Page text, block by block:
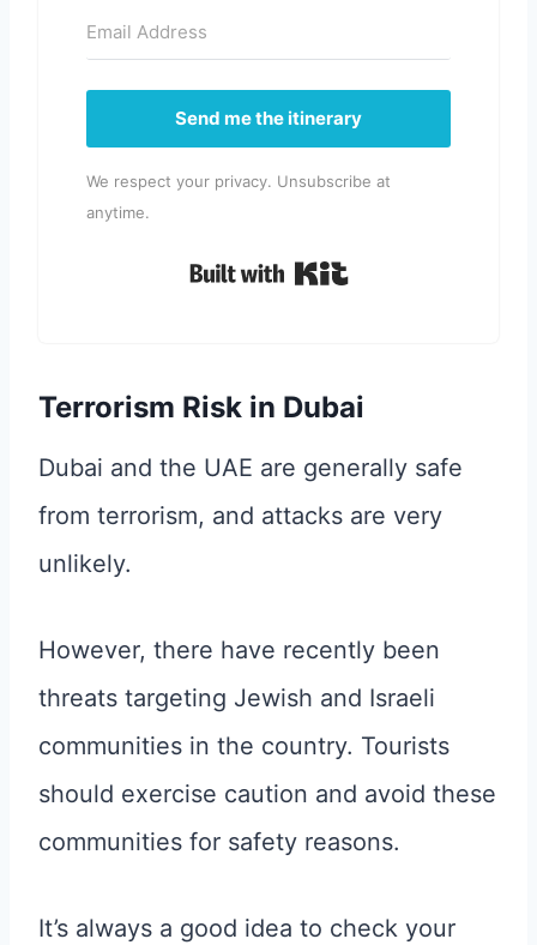
Send me the itinerary
We respect your privacy. Unsubscribe at
anytime.
Built with Kit
Terrorism Risk in Dubai
Dubai and the UAE are generally safe
from terrorism, and attacks are very
unlikely.
However, there have recently been
threats targeting Jewish and Israeli
communities in the country. Tourists
should exercise caution and avoid these
communities for safety reasons.
It’s always a good idea to check your